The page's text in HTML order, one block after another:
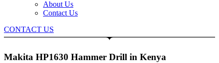
About Us
Contact Us
CONTACT US
Makita HP1630 Hammer Drill in Kenya